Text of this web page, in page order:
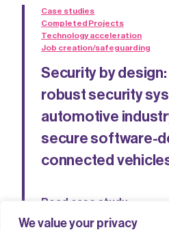
We value your privacy
Case studies
Completed Projects
Technology acceleration
Job creation/safeguarding
Security by
robust security
automotive
secure software-
connected
Read case study